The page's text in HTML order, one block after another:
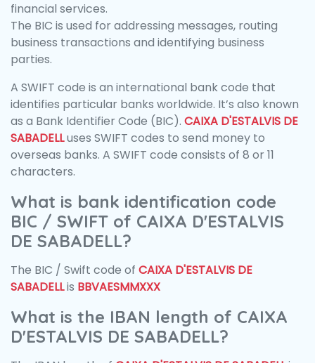
financial services.
The BIC is used for addressing messages, routing
business transactions and identifying business
parties.
A SWIFT code is an international bank code that
identifies particular banks worldwide. It’s also known
as a Bank Identifier Code (BIC). CAIXA D'ESTALVIS DE
SABADELLuses SWIFT codes to send money to
overseas banks. A SWIFT code consists of 8 or 11
characters.
What is bank identification code
BIC / SWIFT of CAIXA D'ESTALVIS
DE SABADELL?
The BIC / Swift code of CAIXA D'ESTALVIS DE
SABADELLis BBVAESMMXXX
What is the IBAN length of CAIXA
D'ESTALVIS DE SABADELL?